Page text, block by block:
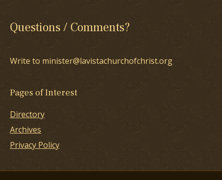
Questions / Comments?
Write to minister@lavistachurchofchrist.org
Pages of Interest
Directory
Archives
Privacy Policy